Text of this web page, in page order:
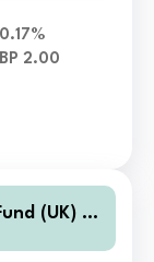
0.17%
2.00
(UK) N